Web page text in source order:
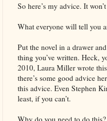
So here’s my advice. It
What everyone will tell you
Put the novel in a drawer
thing you’ve written. Heck,
2010, Laura Miller wrote
there’s some good advice
this advice. Even Stephen
least, if you can’t.
Why do you need to do